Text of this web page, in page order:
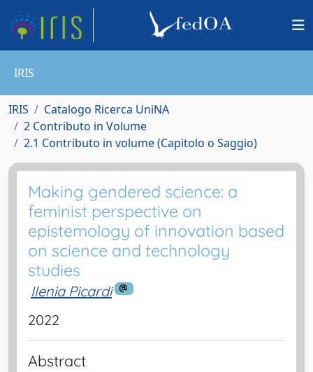
IRIS
IRIS
Catalogo Ricerca UniNA
2 Contributo in Volume
2.1 Contributo in volume (Capitolo o Saggio)
Making gendered science: a
feminist perspective on
epistemology of innovation based
on science and technology
studies
Ilenia Picardi
2022
Abstract